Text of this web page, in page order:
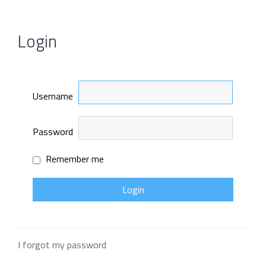
Login
Username
Password
Remember me
I forgot my password